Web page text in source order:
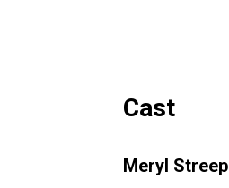
Cast
Meryl Streep